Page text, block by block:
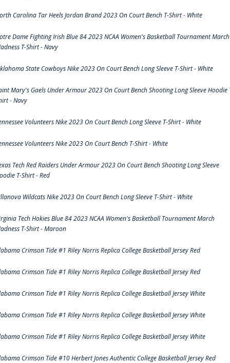
Carolina Tar Heels Jordan Brand 2023 On Court Bench T-Shirt - White
Dame Fighting Irish Blue 84 2023 NCAA Women's Basketball Tournament March
T-Shirt - Navy
State Cowboys Nike 2023 On Court Bench Long Sleeve T-Shirt - White
Mary's Gaels Under Armour 2023 On Court Bench Shooting Long Sleeve Hoodie
- Navy
Volunteers Nike 2023 On Court Bench Long Sleeve T-Shirt - White
Volunteers Nike 2023 On Court Bench T-Shirt - White
Tech Red Raiders Under Armour 2023 On Court Bench Shooting Long Sleeve
T-Shirt - Red
Wildcats Nike 2023 On Court Bench Long Sleeve T-Shirt - White
Tech Hokies Blue 84 2023 NCAA Women's Basketball Tournament March
T-Shirt - Maroon
Crimson Tide #1 Riley Norris Replica College Basketball Jersey Red
Crimson Tide #1 Riley Norris Replica College Basketball Jersey Red
Crimson Tide #1 Riley Norris Replica College Basketball Jersey White
Crimson Tide #1 Riley Norris Replica College Basketball Jersey White
Crimson Tide #1 Riley Norris Replica College Basketball Jersey White
Crimson Tide #10 Herbert Jones Authentic College Basketball Jersey Red